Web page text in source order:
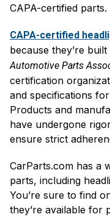
CAPA-certified parts.
CAPA-certified
because they’re
Automotive Parts
certification
and specifications
Products and
have undergone
ensure strict
CarParts.com has a
parts, including
You’re sure to find
they’re available for